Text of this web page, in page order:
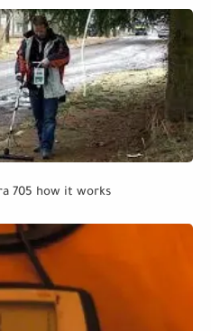
705 how it works